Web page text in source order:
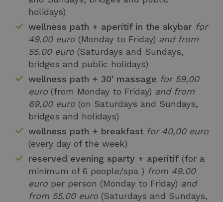
holidays)
wellness path + aperitif in the skybar for
49.00 euro(Monday to Friday) and from
55.00 euro(Saturdays and Sundays,
bridges and public holidays)
wellness path + 30' massage for 59,00
euro(from Monday to Friday) and from
69,00 euro(on Saturdays and Sundays,
bridges and holidays)
wellness path + breakfast for 40,00 euro
(every day of the week)
reserved evening sparty + aperitif(for a
minimum of 6 people/spa ) from 49.00
euro per person (Monday to Friday) and
from 55.00 euro (Saturdays and Sundays,